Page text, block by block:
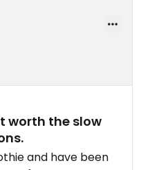
worth the slow
and have been